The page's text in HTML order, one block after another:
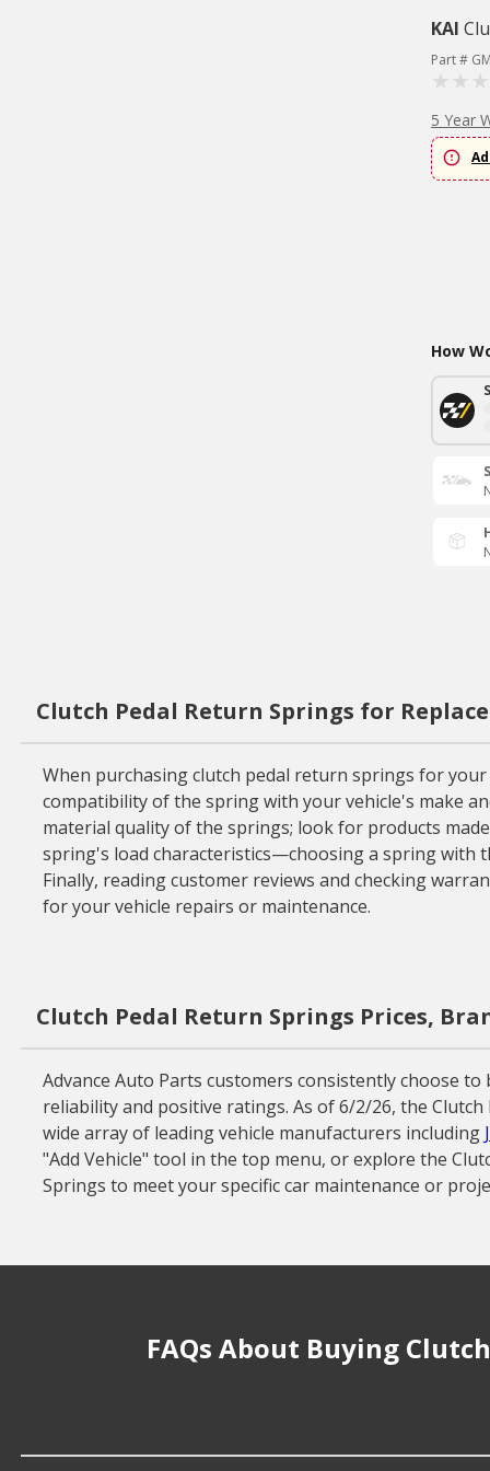
KAI
Part #
5 Year
How
Clutch Pedal Return Springs for
When purchasing clutch pedal return springs for
compatibility of the spring with your vehicle's make
material quality of the springs; look for products
spring's load characteristics—choosing a spring with
Finally, reading customer reviews and checking
for your vehicle repairs or maintenance.
Clutch Pedal Return Springs Prices,
Advance Auto Parts customers consistently choose
reliability and positive ratings. As of 6/2/26, the
wide array of leading vehicle manufacturers including
"Add Vehicle" tool in the top menu, or explore the
Springs to meet your specific car maintenance or
FAQs About Buying